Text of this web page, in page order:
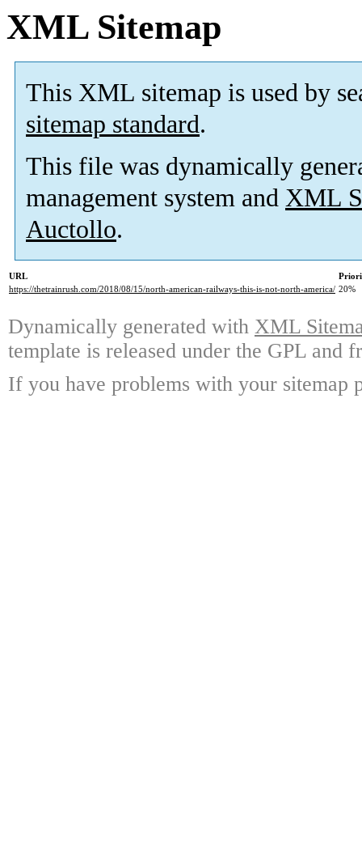
XML Sitemap
This XML sitemap is used by
sitemap standard.
This file was dynamically
management system and XML
Auctollo.
URL
https://thetrainrush.com/2018/08/15/north-american-railways-this-is-not-north-america/ 20%
Dynamically generated with XML
template is released under the GPL and
If you have problems with your sitemap